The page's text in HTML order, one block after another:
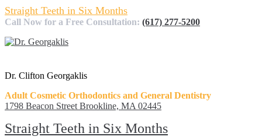
Straight Teeth in Six Months
Call Now for a Free Consultation: (617) 277-5200
Dr. Clifton Georgaklis
Adult Cosmetic Orthodontics and General Dentistry
1798 Beacon Street Brookline, MA 02445
Straight Teeth in Six Months